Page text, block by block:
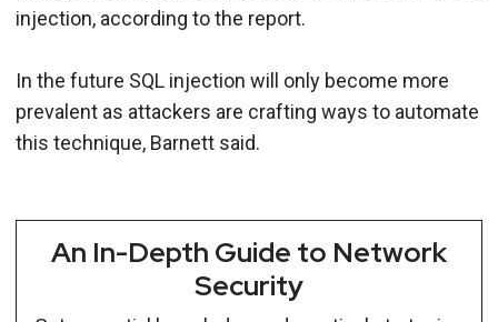
injection, according to the report.
In the future SQL injection will only become more
prevalent as attackers are crafting ways to automate
this technique, Barnett said.
An In-Depth Guide to Network
Security